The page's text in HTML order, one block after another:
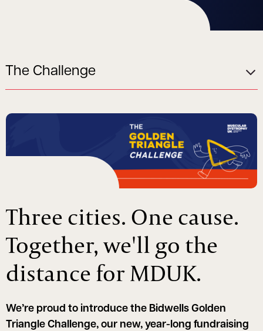
The Challenge
Three cities. One cause.
Together, we'll go the
distance for MDUK.
We’re proud to introduce the Bidwells Golden
Triangle Challenge, our new, year-long fundraising